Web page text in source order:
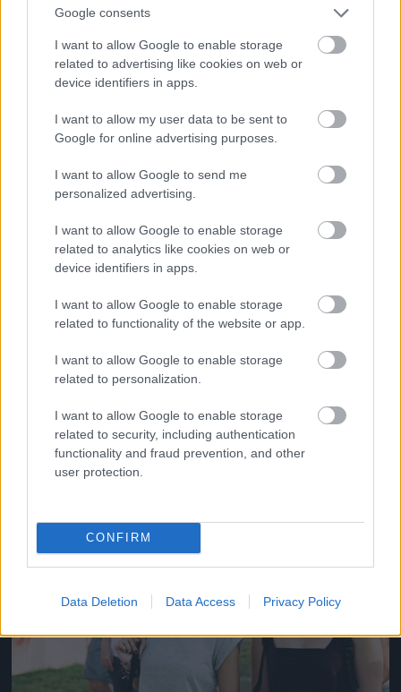
Google consents
I want to allow Google to enable storage
related to advertising like cookies on web or
device identifiers in apps.
I want to allow my user data to be sent to
Google for online advertising purposes.
I want to allow Google to send me
personalized advertising.
I want to allow Google to enable storage
related to analytics like cookies on web or
device identifiers in apps.
I want to allow Google to enable storage
related to functionality of the website or app.
I want to allow Google to enable storage
related to personalization.
I want to allow Google to enable storage
related to security, including authentication
functionality and fraud prevention, and other
user protection.
CONFIRM
Data Deletion Data Access Privacy Policy
And multiply her by four
Jön még kép!
Now a whole lot of woman